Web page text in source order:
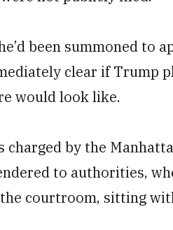
been summoned to
clear if Trump
would look like.
charged by the
to authorities,
courtroom, sitting